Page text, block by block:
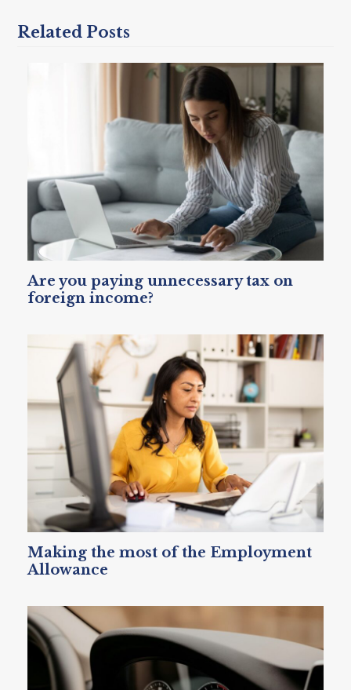
Related Posts
Are you paying unnecessary tax on
foreign income?
Making the most of the Employment
Allowance